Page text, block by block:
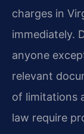
charges in
immediately.
anyone
relevant
of limitations
law require